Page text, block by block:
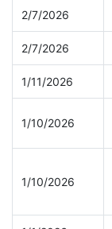
2/7/2026
2/7/2026
1/11/2026
1/10/2026
1/10/2026